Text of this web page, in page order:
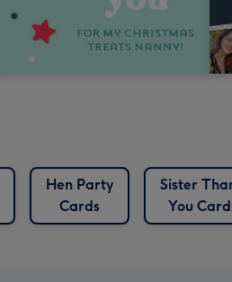
Hen Party
Cards
Sister
You